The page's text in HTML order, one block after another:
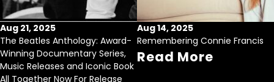
Aug 21, 2025
The Beatles Anthology: Award-
Winning Documentary Series,
Music Releases and Iconic Book
All Together Now For Release
Aug 14, 2025
Remembering Connie Francis
Read More